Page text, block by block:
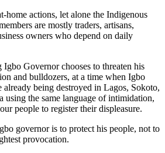
home actions, let alone the Indigenous
are mostly traders, artisans,
owners who depend on daily
Governor chooses to threaten his
and bulldozers, at a time when Igbo
already being destroyed in Lagos, Sokoto,
using the same language of intimidation,
people to register their displeasure.
governor is to protect his people, not to
provocation.